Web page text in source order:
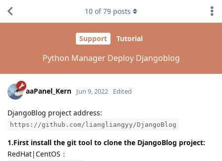
Support Tutorial
Python Manager Deploy Djangoblog
10 of79 posts
aaPanel_Kern Jun 9, 2022 Edited
DjangoBlog project address:
https://github.com/liangliangyy/DjangoBlog
1.First install the git tool to clone the DjangoBlog project:
RedHat|CentOS：